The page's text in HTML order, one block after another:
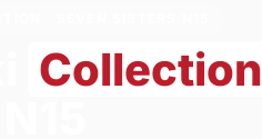
Collection